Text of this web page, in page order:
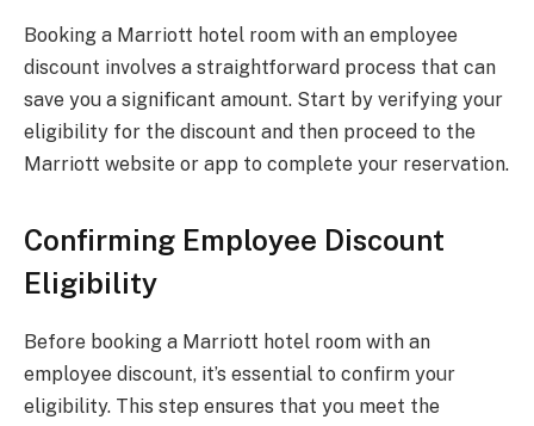
Booking a Marriott hotel room with an employee
discount involves a straightforward process that can
save you a significant amount. Start by verifying your
eligibility for the discount and then proceed to the
Marriott website or app to complete your reservation.
Confirming Employee Discount
Eligibility
Before booking a Marriott hotel room with an
employee discount, it’s essential to confirm your
eligibility. This step ensures that you meet the